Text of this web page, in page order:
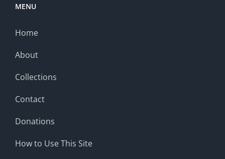
MENU
Home
About
Collections
Contact
Donations
How to Use This Site